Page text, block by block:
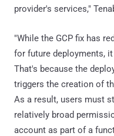
provider's services,"
"While the GCP fix has
for future deployments,
That's because the
triggers the creation of
As a result, users must
relatively broad
account as part of a